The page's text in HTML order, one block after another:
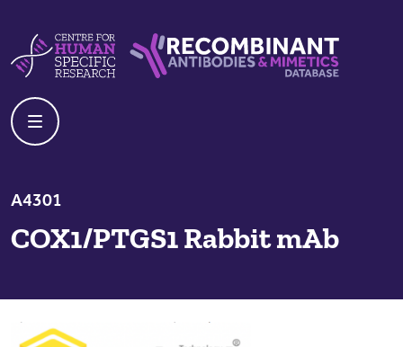
A4301
COX1/PTGS1 Rabbit mAb